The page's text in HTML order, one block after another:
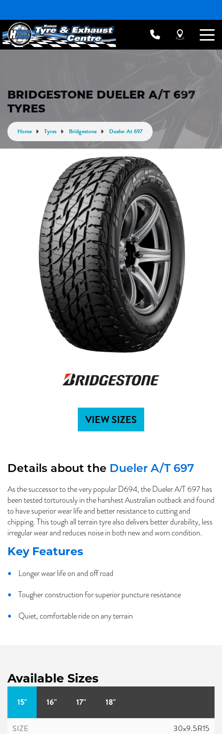
BRIDGESTONE DUELER A/T 697
TYRES
Home Tyres Bridgestone Dueler At 697
VIEW SIZES
Details about the Dueler A/T 697
As the successor to the very popular D694, the Dueler A/T 697 has
been tested torturously in the harshest Australian outback and found
to have superior wear life and better resistance to cutting and
chipping. This tough all terrain tyre also delivers better durability, less
irregular wear and reduces noise in both new and worn condition.
Key Features
Longer wear life on and off road
Tougher construction for superior puncture resistance
Quiet, comfortable ride on any terrain
Available Sizes
15"
16" 17" 18"
30x9.5R15